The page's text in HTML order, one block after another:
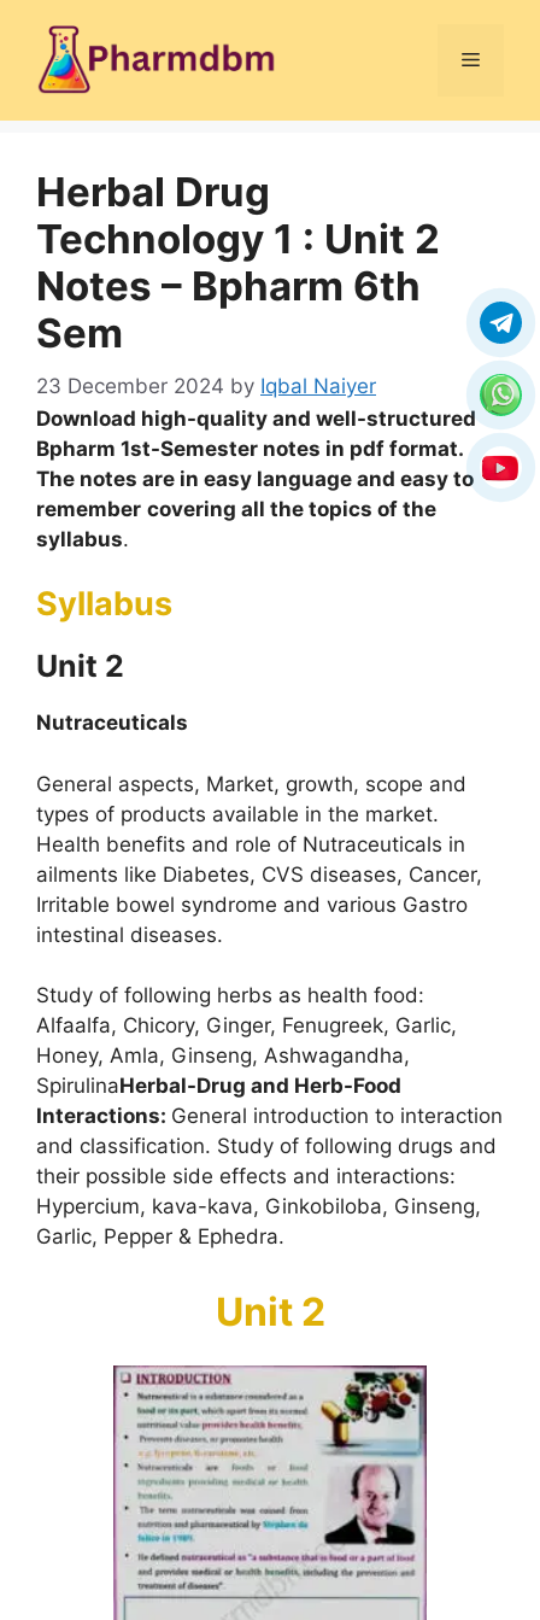
content
Menu
Herbal Drug
Technology 1 : Unit 2
Notes – Bpharm 6th
Sem
23 December 2024 by Iqbal Naiyer
Download high-quality and well-structured
Bpharm 1st-Semester notes in pdf format.
The notes are in easy language and easy to
remember covering all the topics of the
syllabus.
Syllabus
Unit 2
Nutraceuticals
General aspects, Market, growth, scope and
types of products available in the market.
Health benefits and role of Nutraceuticals in
ailments like Diabetes, CVS diseases, Cancer,
Irritable bowel syndrome and various Gastro
intestinal diseases.
Study of following herbs as health food:
Alfaalfa, Chicory, Ginger, Fenugreek, Garlic,
Honey, Amla, Ginseng, Ashwagandha,
SpirulinaHerbal-Drug and Herb-Food
Interactions: General introduction to interaction
and classification. Study of following drugs and
their possible side effects and interactions:
Hypercium, kava-kava, Ginkobiloba, Ginseng,
Garlic, Pepper & Ephedra.
Unit 2